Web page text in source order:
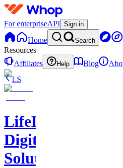
For enterpriseAPI Sign in
Home Search
Resources
Affiliates
Help Blog
LS
LifeLift
Digital
Solutions